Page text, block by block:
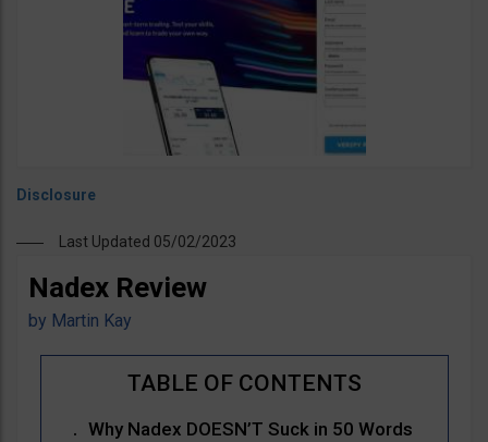
Last Updated 05/02/2023
Nadex Review
by Martin Kay
Why Nadex DOESN’T Suck in 50 Words